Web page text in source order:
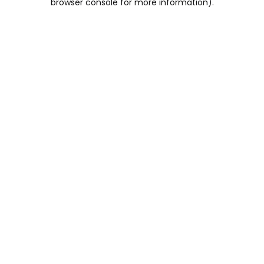
browser console for more information).